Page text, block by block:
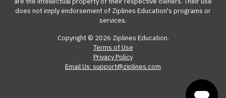
does not imply endorsement of Ziplines Education's programs or
services.
Copyright © 2026 Ziplines Education.
Terms of Use
Privacy Policy
Email Us: support@ziplines.com